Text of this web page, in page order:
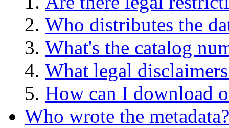
Who distributes the
What's the catalog
What legal
How can I download
Who wrote the metadata?